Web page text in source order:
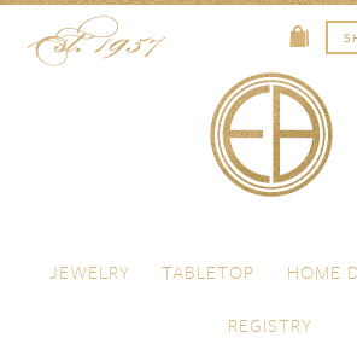
Menu
JEWELRY
TABLETOP HOME
REGISTRY